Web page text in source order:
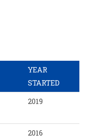
YEAR
STARTED
2019
2016